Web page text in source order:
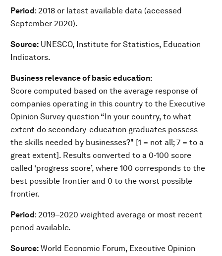
Period: 2018 or latest available data (accessed
September 2020).
Source: UNESCO, Institute for Statistics, Education
Indicators.
Business relevance of basic education:
Score computed based on the average response of
companies operating in this country to the Executive
Opinion Survey question “In your country, to what
extent do secondary-education graduates possess
the skills needed by businesses?" [1 = not all; 7 = to a
great extent]. Results converted to a 0-100 score
called ‘progress score’, where 100 corresponds to the
best possible frontier and 0 to the worst possible
frontier.
Period: 2019–2020 weighted average or most recent
period available.
Source: World Economic Forum, Executive Opinion